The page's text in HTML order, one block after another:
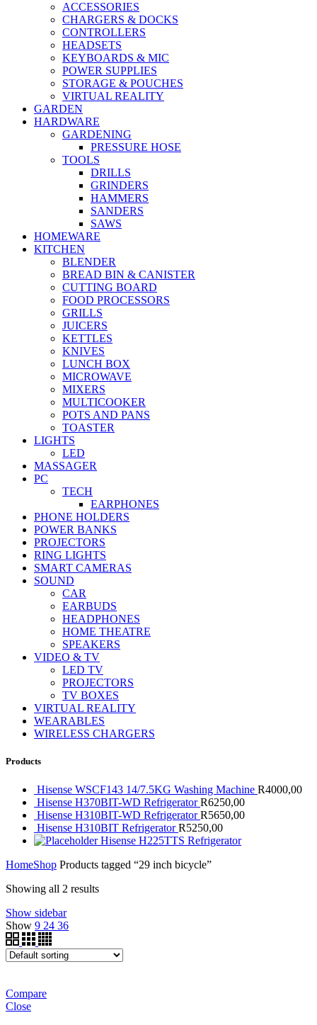
ACCESSORIES
CHARGERS & DOCKS
CONTROLLERS
HEADSETS
KEYBOARDS & MIC
POWER SUPPLIES
STORAGE & POUCHES
VIRTUAL REALITY
GARDEN
HARDWARE
GARDENING
PRESSURE HOSE
TOOLS
DRILLS
GRINDERS
HAMMERS
SANDERS
SAWS
HOMEWARE
KITCHEN
BLENDER
BREAD BIN & CANISTER
CUTTING BOARD
FOOD PROCESSORS
GRILLS
JUICERS
KETTLES
KNIVES
LUNCH BOX
MICROWAVE
MIXERS
MULTICOOKER
POTS AND PANS
TOASTER
LIGHTS
LED
MASSAGER
PC
TECH
EARPHONES
PHONE HOLDERS
POWER BANKS
PROJECTORS
RING LIGHTS
SMART CAMERAS
SOUND
CAR
EARBUDS
HEADPHONES
HOME THEATRE
SPEAKERS
VIDEO & TV
LED TV
PROJECTORS
TV BOXES
VIRTUAL REALITY
WEARABLES
WIRELESS CHARGERS
Products
Hisense WSCF143 14/7.5KG Washing Machine R4000,00
Hisense H370BIT-WD RefrigeratorR6250,00
Hisense H310BIT-WD RefrigeratorR5650,00
Hisense H310BIT RefrigeratorR5250,00
Hisense H225TTS Refrigerator
HomeShop Products tagged “29 inch bicycle”
Showing all 2 results
Show sidebar
Show 9 24 36
Compare
Close